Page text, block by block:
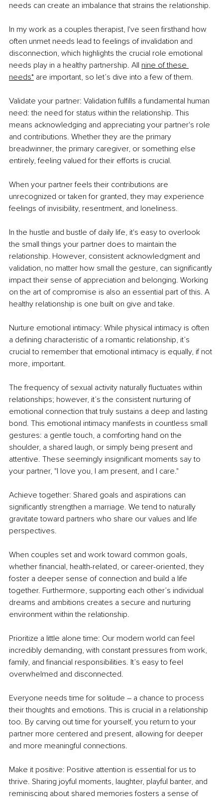
needs can create an imbalance that strains the relationship.
In my work as a couples therapist, I've seen firsthand how
often unmet needs lead to feelings of invalidation and
disconnection, which highlights the crucial role emotional
needs play in a healthy partnership. All nine of these
needs* are important, so let’s dive into a few of them.
Validate your partner: Validation fulfills a fundamental human
need: the need for status within the relationship. This
means acknowledging and appreciating your partner's role
and contributions. Whether they are the primary
breadwinner, the primary caregiver, or something else
entirely, feeling valued for their efforts is crucial.
When your partner feels their contributions are
unrecognized or taken for granted, they may experience
feelings of invisibility, resentment, and loneliness.
In the hustle and bustle of daily life, it's easy to overlook
the small things your partner does to maintain the
relationship. However, consistent acknowledgment and
validation, no matter how small the gesture, can significantly
impact their sense of appreciation and belonging. Working
on the art of compromise is also an essential part of this. A
healthy relationship is one built on give and take.
Nurture emotional intimacy: While physical intimacy is often
a defining characteristic of a romantic relationship, it’s
crucial to remember that emotional intimacy is equally, if not
more, important.
The frequency of sexual activity naturally fluctuates within
relationships; however, it’s the consistent nurturing of
emotional connection that truly sustains a deep and lasting
bond. This emotional intimacy manifests in countless small
gestures: a gentle touch, a comforting hand on the
shoulder, a shared laugh, or simply being present and
attentive. These seemingly insignificant moments say to
your partner, "I love you, I am present, and I care."
Achieve together: Shared goals and aspirations can
significantly strengthen a marriage. We tend to naturally
gravitate toward partners who share our values and life
perspectives.
When couples set and work toward common goals,
whether financial, health-related, or career-oriented, they
foster a deeper sense of connection and build a life
together. Furthermore, supporting each other’s individual
dreams and ambitions creates a secure and nurturing
environment within the relationship.
Prioritize a little alone time: Our modern world can feel
incredibly demanding, with constant pressures from work,
family, and financial responsibilities. It’s easy to feel
overwhelmed and disconnected.
Everyone needs time for solitude – a chance to process
their thoughts and emotions. This is crucial in a relationship
too. By carving out time for yourself, you return to your
partner more centered and present, allowing for deeper
and more meaningful connections.
Make it positive: Positive attention is essential for us to
thrive. Sharing joyful moments, laughter, playful banter, and
reminiscing about shared memories fosters a sense of